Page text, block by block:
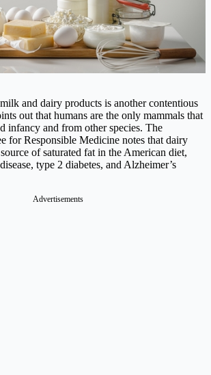
and dairy products is another contentious
out that humans are the only mammals that
infancy and from other species. The
for Responsible Medicine notes that dairy
of saturated fat in the American diet,
type 2 diabetes, and Alzheimer’s
Advertisements